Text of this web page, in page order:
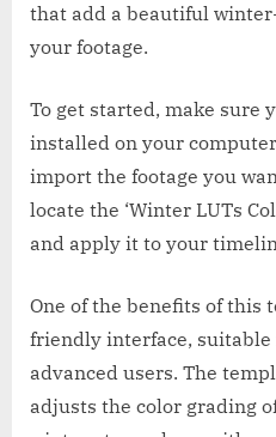
that add a beautiful
your footage.
To get started, make sure
installed on your
import the footage you
locate the ‘Winter LUTs
and apply it to your
One of the benefits of this
friendly interface,
advanced users. The
adjusts the color grading